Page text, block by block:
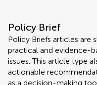
Policy Brief
Policy Briefs articles are
practical and evidence-
issues. This article type
actionable
as a decision-making